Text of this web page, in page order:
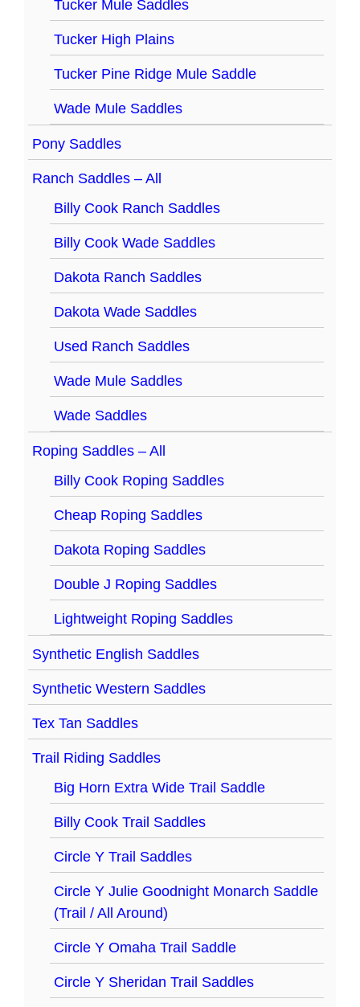
Tucker Mule Saddles
Tucker High Plains
Tucker Pine Ridge Mule Saddle
Wade Mule Saddles
Pony Saddles
Ranch Saddles – All
Billy Cook Ranch Saddles
Billy Cook Wade Saddles
Dakota Ranch Saddles
Dakota Wade Saddles
Used Ranch Saddles
Wade Mule Saddles
Wade Saddles
Roping Saddles – All
Billy Cook Roping Saddles
Cheap Roping Saddles
Dakota Roping Saddles
Double J Roping Saddles
Lightweight Roping Saddles
Synthetic English Saddles
Synthetic Western Saddles
Tex Tan Saddles
Trail Riding Saddles
Big Horn Extra Wide Trail Saddle
Billy Cook Trail Saddles
Circle Y Trail Saddles
Circle Y Julie Goodnight Monarch Saddle
(Trail / All Around)
Circle Y Omaha Trail Saddle
Circle Y Sheridan Trail Saddles